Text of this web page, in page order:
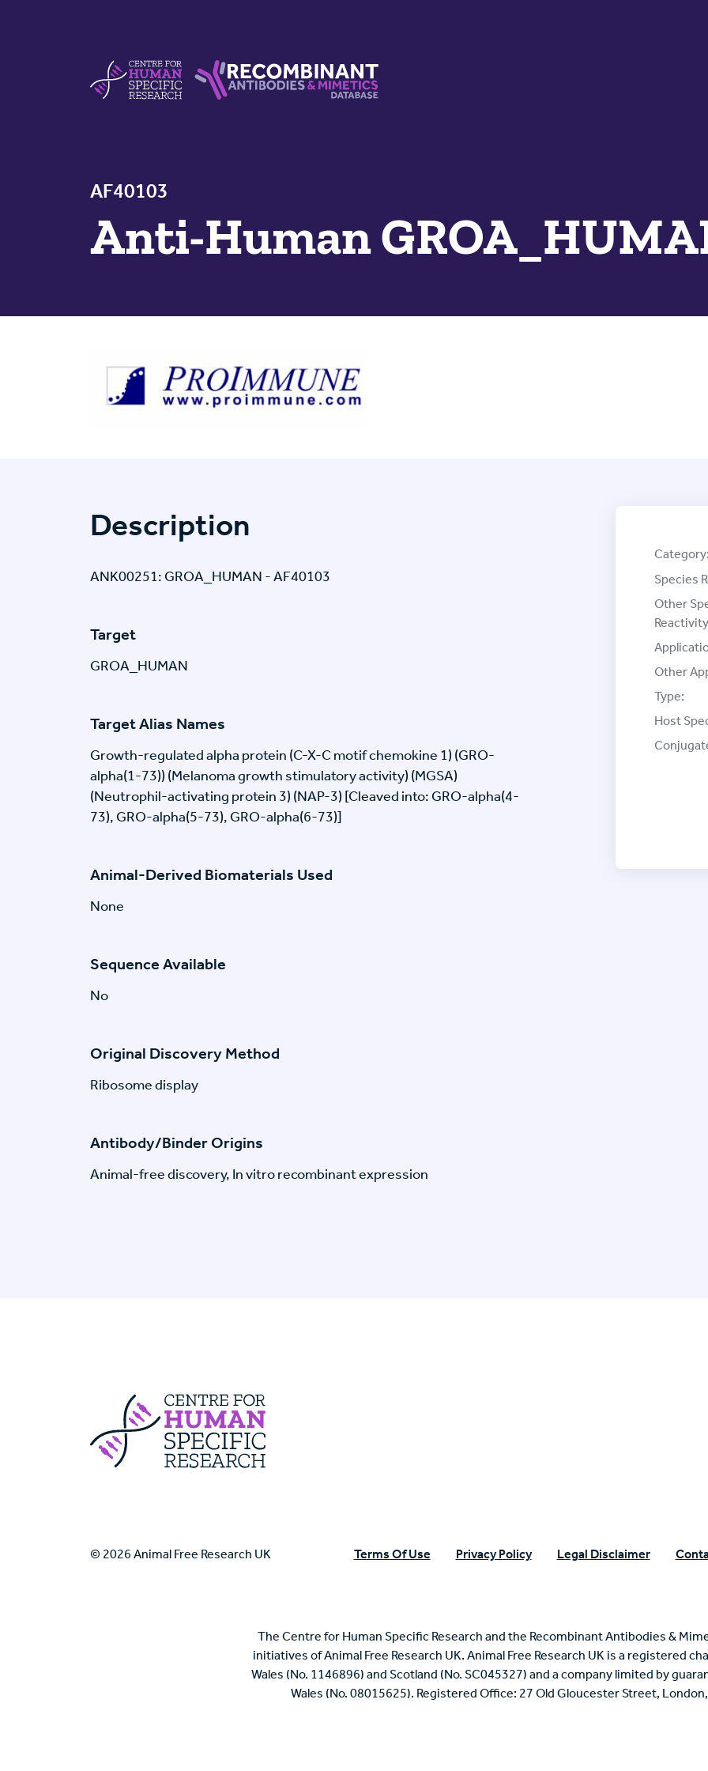
AF40103
Anti-Human
Description
ANK00251: GROA_HUMAN - AF40103
Target
GROA_HUMAN
Target Alias Names
Growth-regulated alpha protein (C-X-C motif chemokine 1) (GRO-
alpha(1-73)) (Melanoma growth stimulatory activity) (MGSA)
(Neutrophil-activating protein 3) (NAP-3) [Cleaved into: GRO-alpha(4-
73), GRO-alpha(5-73), GRO-alpha(6-73)]
Animal-Derived Biomaterials Used
None
Sequence Available
No
Original Discovery Method
Ribosome display
Antibody/Binder Origins
Animal-free discovery, In vitro recombinant expression
Category:
Species
Other
Other
Type:
Host
Centre For Human Specific Research
© 2026 Animal Free Research UK Terms Of Use Privacy Policy Legal Disclaimer
The Centre for Human Specific Research and the Recombinant Antibodies &
initiatives of Animal Free Research UK. Animal Free Research UK is a registered
Wales (No. 1146896) and Scotland (No. SC045327) and a company limited by
Wales (No. 08015625). Registered Office: 27 Old Gloucester Street,